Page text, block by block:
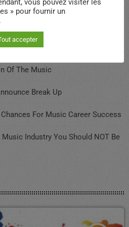
FETE DES ASSOCIATIONS 2025
Of The Music
Break Up
For Music Career Success
Industry You Should NOT Be
» pour fournir un
accepter